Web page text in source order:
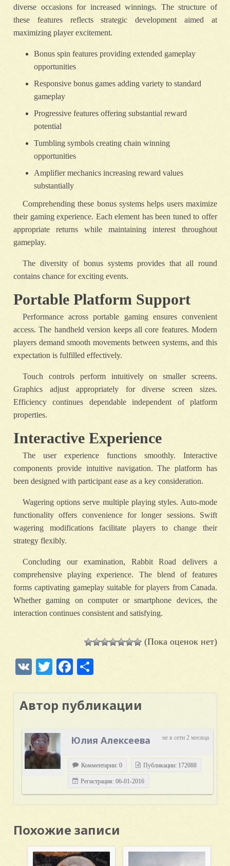
diverse occasions for increased winnings. The structure of
these features reflects strategic development aimed at
maximizing player excitement.
Bonus spin features providing extended gameplay
opportunities
Responsive bonus games adding variety to standard
gameplay
Progressive features offering substantial reward
potential
Tumbling symbols creating chain winning
opportunities
Amplifier mechanics increasing reward values
substantially
Comprehending these bonus systems helps users maximize
their gaming experience. Each element has been tuned to offer
appropriate returns while maintaining interest throughout
gameplay.
The diversity of bonus systems provides that all round
contains chance for exciting events.
Portable Platform Support
Performance across portable gaming ensures convenient
access. The handheld version keeps all core features. Modern
players demand smooth movements between systems, and this
expectation is fulfilled effectively.
Touch controls perform intuitively on smaller screens.
Graphics adjust appropriately for diverse screen sizes.
Efficiency continues dependable independent of platform
properties.
Interactive Experience
The user experience functions smoothly. Interactive
components provide intuitive navigation. The platform has
been designed with participant ease as a key consideration.
Wagering options serve multiple playing styles. Auto-mode
functionality offers convenience for longer sessions. Swift
wagering modifications facilitate players to change their
strategy flexibly.
Concluding our examination, Rabbit Road delivers a
comprehensive playing experience. The blend of features
forms captivating gameplay suitable for players from Canada.
Whether gaming on computer or smartphone devices, the
interaction continues consistent and satisfying.
(Пока оценок нет)
VK TwitterFacebook
Автор публикации
не в сети 2 месяца
Юлия Алексеева
Комментарии: 0 Публикации: 172088
Регистрация: 06-01-2016
Похожие записи